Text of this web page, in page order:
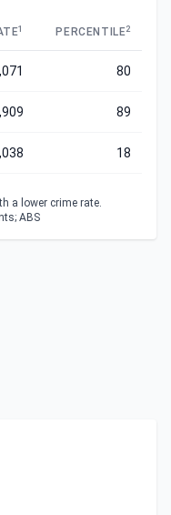
1 PERCENTILE2
80
89
18
a lower crime rate.
ABS